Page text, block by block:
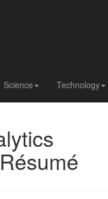
Science Technology